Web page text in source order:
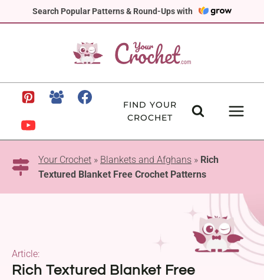
Search Popular Patterns & Round-Ups with
to
FIND YOUR
CROCHET
Your Crochet » Blankets and Afghans » Rich
Textured Blanket Free Crochet Patterns
Rich Textured Blanket Free
Article: